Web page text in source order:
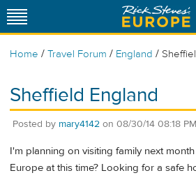
Home / Travel Forum / England /
Sheffield England
Posted by mary4142 on 08/30/14 08:18 PM
I'm planning on visiting family next
Europe at this time? Looking for a safe